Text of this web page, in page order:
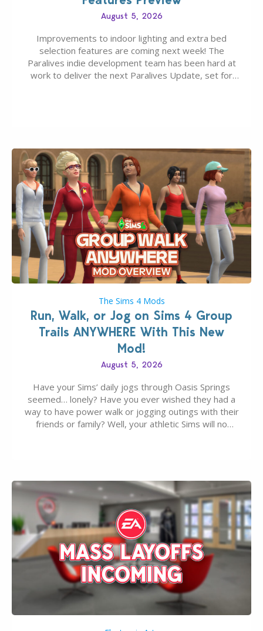
August 5, 2026
Improvements to indoor lighting and extra bed
selection features are coming next week! The
Paralives indie development team has been hard at
work to deliver the next Paralives Update, set for
The Sims 4 Mods
Run, Walk, or Jog on Sims 4 Group
Trails ANYWHERE With This New
Mod!
August 5, 2026
Have your Sims’ daily jogs through Oasis Springs
seemed… lonely? Have you ever wished they had a
way to have power walk or jogging outings with their
friends or family? Well, your athletic Sims will no